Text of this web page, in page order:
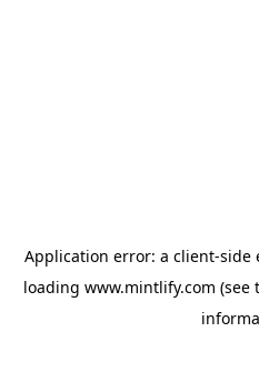
Application error: a client-side
loading www.mintlify.com (see